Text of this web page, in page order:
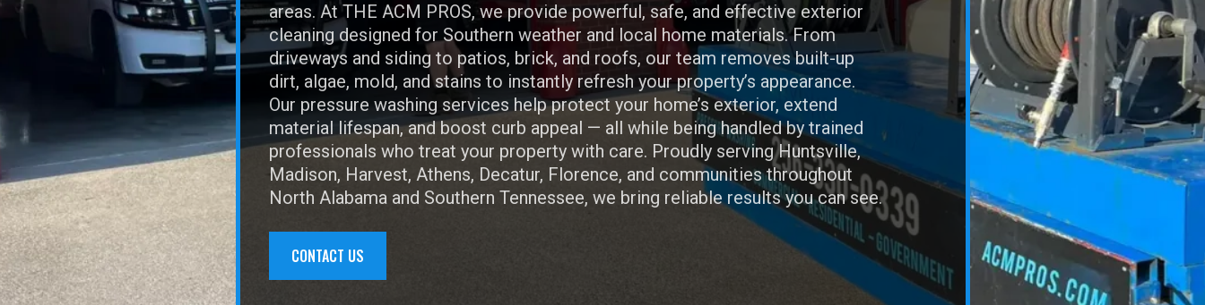
areas. At THE ACM PROS, we provide powerful, safe, and effective exterior
cleaning designed for Southern weather and local home materials. From
driveways and siding to patios, brick, and roofs, our team removes built-up
dirt, algae, mold, and stains to instantly refresh your property’s appearance.
Our pressure washing services help protect your home’s exterior, extend
material lifespan, and boost curb appeal — all while being handled by trained
professionals who treat your property with care. Proudly serving Huntsville,
Madison, Harvest, Athens, Decatur, Florence, and communities throughout
North Alabama and Southern Tennessee, we bring reliable results you can see.
CONTACT US